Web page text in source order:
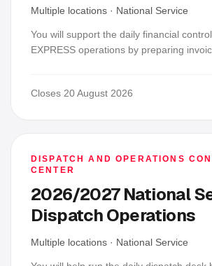
Multiple locations · National Service
You will support the daily financial
EXPRESS operations by preparing
day, you will check rider, client, bank
Closes 20 August 2026
DISPATCH AND OPERATIONS
CENTER
2026/2027 National
Dispatch Operations
Multiple locations · National Service